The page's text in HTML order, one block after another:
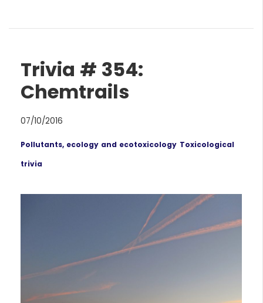
Trivia # 354:
Chemtrails
07/10/2016
Pollutants, ecology and ecotoxicology Toxicological
trivia